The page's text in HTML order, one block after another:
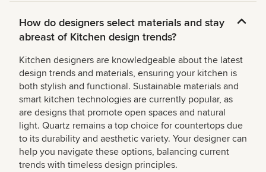
How do designers select materials and stay
abreast of Kitchen design trends?
Kitchen designers are knowledgeable about the latest
design trends and materials, ensuring your kitchen is
both stylish and functional. Sustainable materials and
smart kitchen technologies are currently popular, as
are designs that promote open spaces and natural
light. Quartz remains a top choice for countertops due
to its durability and aesthetic variety. Your designer can
help you navigate these options, balancing current
trends with timeless design principles.